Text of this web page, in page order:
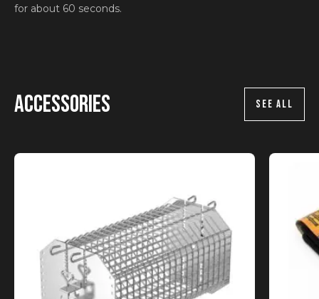
for about 60 seconds.
Accessories SEE ALL